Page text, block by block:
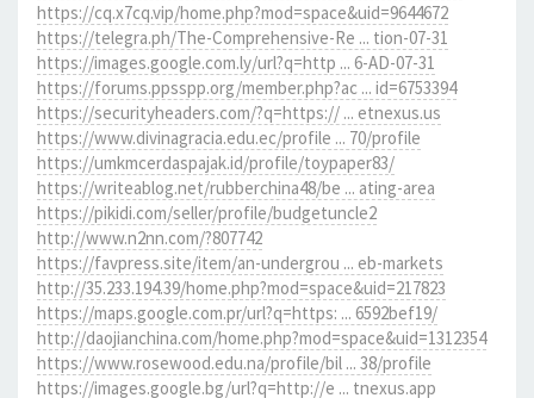
https://cq.x7cq.vip/home.php?mod=space&uid=9644672
https://telegra.ph/The-Comprehensive-Re ... tion-07-31
https://images.google.com.ly/url?q=http ... 6-AD-07-31
https://forums.ppsspp.org/member.php?ac ... id=6753394
https://securityheaders.com/?q=https:// ... etnexus.us
https://www.divinagracia.edu.ec/profile ... 70/profile
https://umkmcerdaspajak.id/profile/toypaper83/
https://writeablog.net/rubberchina48/be ... ating-area
https://pikidi.com/seller/profile/budgetuncle2
http://www.n2nn.com/?807742
https://favpress.site/item/an-undergrou ... eb-markets
http://35.233.194.39/home.php?mod=space&uid=217823
https://maps.google.com.pr/url?q=https: ... 6592bef19/
http://daojianchina.com/home.php?mod=space&uid=1312354
https://www.rosewood.edu.na/profile/bil ... 38/profile
https://images.google.bg/url?q=http://e ... tnexus.app